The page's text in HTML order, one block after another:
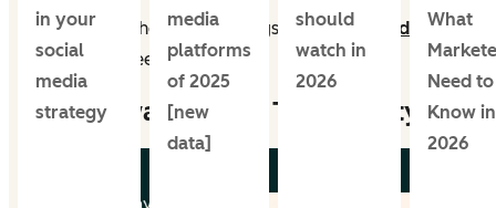
Let’s dig into these key findings andsocial media
trendsa bit deeper.
Brand Awareness is Top Priority
in your
social
media
strategy
media
platforms
of 2025
[new
data]
should
watch in
2026
What
Need to
Know in
2026